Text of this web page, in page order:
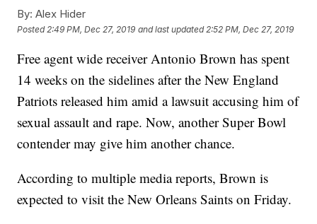
By: Alex Hider
Posted 2:49 PM, Dec 27, 2019 and last updated 2:52 PM, Dec 27, 2019
Free agent wide receiver Antonio Brown has spent
14 weeks on the sidelines after the New England
Patriots released him amid a lawsuit accusing him of
sexual assault and rape. Now, another Super Bowl
contender may give him another chance.
According to multiple media reports, Brown is
expected to visit the New Orleans Saints on Friday.